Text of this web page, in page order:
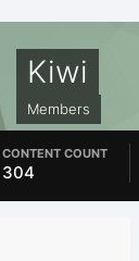
Kiwi
Members
CONTENT COUNT
304